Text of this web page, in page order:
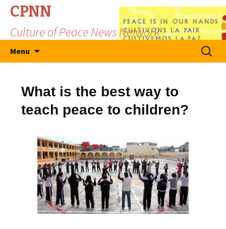
CPNN
Culture of Peace News Network
Menu
Search
for:
What is the best way to
teach peace to children?